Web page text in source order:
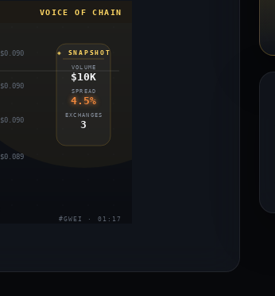
VOICE OF CHAIN
$0.090
$0.090
$0.090
$0.089
◈ SNAPSHOT
VOLUME
$10K
SPREAD
4.5%
EXCHANGES
3
#GWEI · 01:17